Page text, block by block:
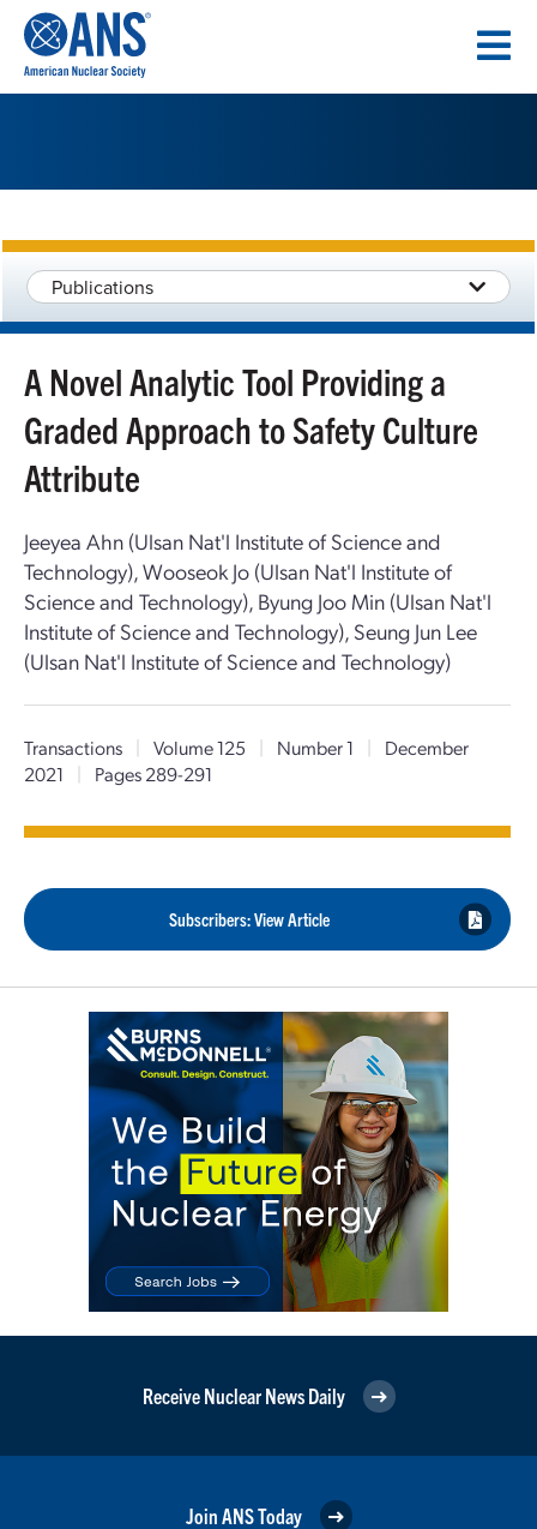
CONTENT
Publications
A Novel Analytic Tool Providing a
Graded Approach to Safety Culture
Attribute
Jeeyea Ahn (Ulsan Nat'l Institute of Science and
Technology), Wooseok Jo (Ulsan Nat'l Institute of
Science and Technology), Byung Joo Min (Ulsan Nat'l
Institute of Science and Technology), Seung Jun Lee
(Ulsan Nat'l Institute of Science and Technology)
Transactions | Volume 125 | Number 1 |
December
2021
| Pages 289-291
Subscribers: View Article
Receive Nuclear News Daily
Join ANS Today